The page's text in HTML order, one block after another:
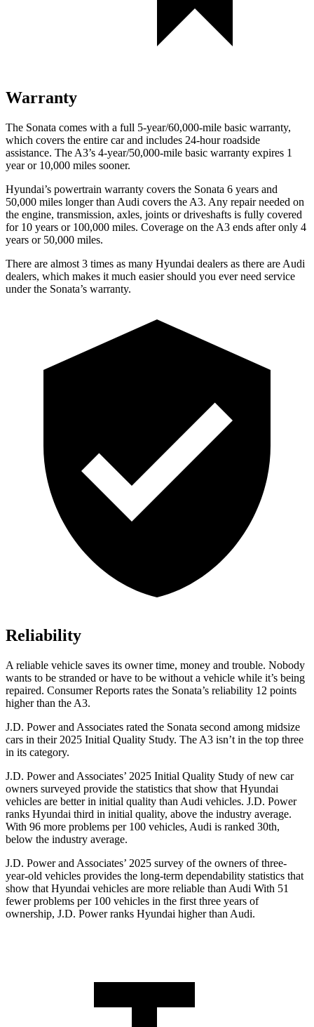
Warranty
The Sonata comes with a full 5-year/60,000-mile basic warranty,
which covers the entire car and includes 24-hour roadside
assistance. The A3’s 4-year/50,000-mile basic warranty expires 1
year or 10,000 miles sooner.
Hyundai’s powertrain warranty covers the Sonata 6 years and
50,000 miles longer than Audi covers the A3. Any repair needed on
the engine, transmission, axles, joints or driveshafts is fully covered
for 10 years or 100,000 miles. Coverage on the A3 ends after only 4
years or 50,000 miles.
There are almost 3 times as many Hyundai dealers as there are Audi
dealers, which makes it much easier should you ever need service
under the Sonata’s warranty.
Reliability
A reliable vehicle saves its owner time, money and trouble. Nobody
wants to be stranded or have to be without a vehicle while it’s being
repaired. Consumer Reports rates the Sonata’s reliability 12 points
higher than the A3.
J.D. Power and Associates rated the Sonata second among midsize
cars in their 2025 Initial Quality Study. The A3 isn’t in the top three
in its category.
J.D. Power and Associates’ 2025 Initial Quality Study of new car
owners surveyed provide the statistics that show that Hyundai
vehicles are better in initial quality than Audi vehicles. J.D. Power
ranks Hyundai third in initial quality, above the industry average.
With 96 more problems per 100 vehicles, Audi is ranked 30th,
below the industry average.
J.D. Power and Associates’ 2025 survey of the owners of three-
year-old vehicles provides the long-term dependability statistics that
show that Hyundai vehicles are more reliable than Audi With 51
fewer problems per 100 vehicles in the first three years of
ownership, J.D. Power ranks Hyundai higherthan Audi.